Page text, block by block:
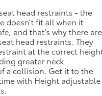
head restraints - the
doesn’t fit all when it
and that’s why there are
head restraints. They
at the correct
greater neck
a collision. Get it to the
with Height adjustable